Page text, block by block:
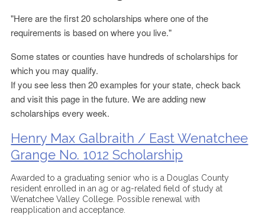
"Here are the first 20 scholarships where one of the
requirements is based on where you live."
Some states or counties have hundreds of scholarships for
which you may qualify.
If you see less then 20 examples for your state, check back
and visit this page in the future. We are adding new
scholarships every week.
Henry Max Galbraith / East Wenatchee
Grange No. 1012 Scholarship
Awarded to a graduating senior who is a Douglas County
resident enrolled in an ag or ag-related field of study at
Wenatchee Valley College. Possible renewal with
reapplication and acceptance.